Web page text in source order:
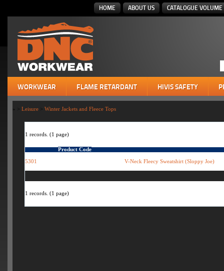
HOME ABOUT US CATALOGUE VOLUME
WORKWEAR FLAME RETARDANT HIVIS SAFETY
» Leisure Winter Jackets and Fleece Tops
1 records. (1 page)
Product Code
5301 V-Neck Fleecy Sweatshirt (Sloppy Joe)
1 records. (1 page)